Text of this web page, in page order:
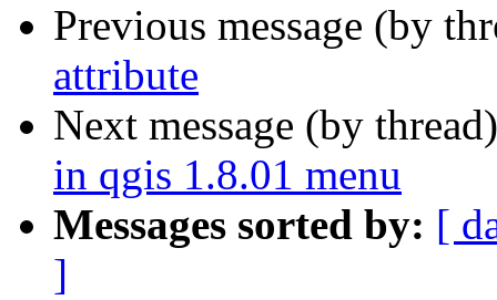
Previous message (by
attribute
Next message (by
in qgis 1.8.01 menu
Messages sorted by: [
]